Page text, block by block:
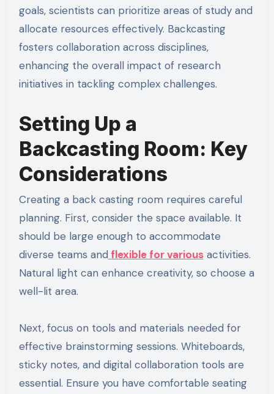
goals, scientists can prioritize areas of study and
allocate resources effectively. Backcasting
fosters collaboration across disciplines,
enhancing the overall impact of research
initiatives in tackling complex challenges.
Setting Up a
Backcasting Room: Key
Considerations
Creating a back casting room requires careful
planning. First, consider the space available. It
should be large enough to accommodate
diverse teams andflexible for variousactivities.
Natural light can enhance creativity, so choose a
well-lit area.
Next, focus on tools and materials needed for
effective brainstorming sessions. Whiteboards,
sticky notes, and digital collaboration tools are
essential. Ensure you have comfortable seating